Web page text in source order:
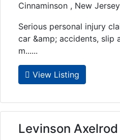
Cinnaminson , New Jersey
Serious personal injury
car &amp; accidents, slip
m......
View Listing
Levinson Axelrod